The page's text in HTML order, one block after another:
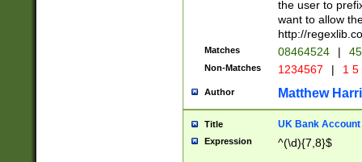
the user to
want to allow
http://
Matches 08464524 |
Non-Matches 1234567 | 1
Author Matthew
Title UK Bank Account
Expression ^(\d){7,8}$